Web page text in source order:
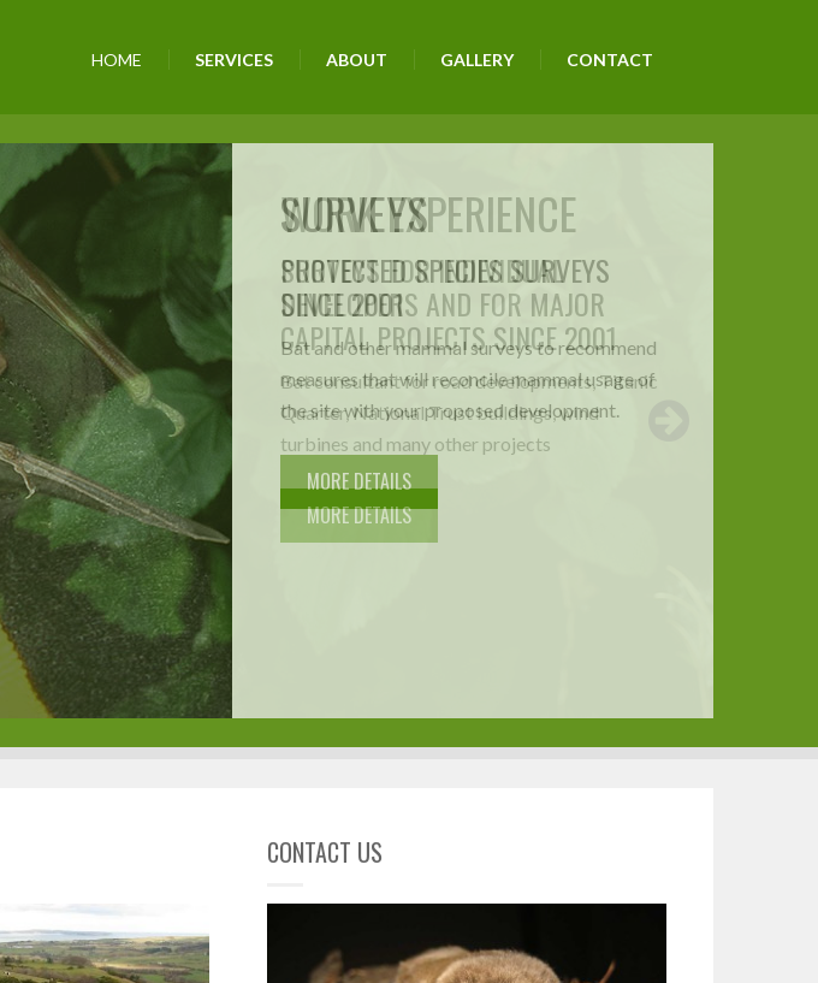
HOME SERVICES ABOUT GALLERY CONTACT
WORK EXPERIENCE
SURVEYS FOR INDIVIDUAL
DEVELOPERS AND FOR MAJOR
CAPITAL PROJECTS SINCE 2001
Bat consultant for road developments, Titanic
Quarter, National Trust buildings, wind
turbines and many other projects
MORE DETAILS
CONTACT US